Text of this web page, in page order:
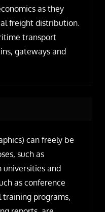
as they
freight distribution.
transport
gateways and
can freely be
such as
universities and
as conference
programs,